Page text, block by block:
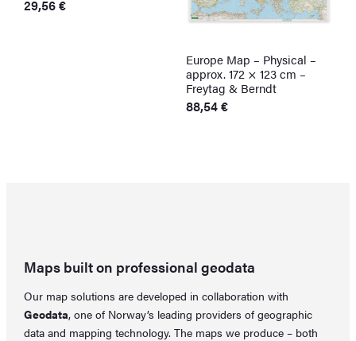
29,56€
Europe Map – Physical –
approx. 172 × 123 cm –
Freytag & Berndt
88,54€
Maps built on professional geodata
Our map solutions are developed in collaboration with
Geodata, one of Norway’s leading providers of geographic
data and mapping technology. The maps we produce – both